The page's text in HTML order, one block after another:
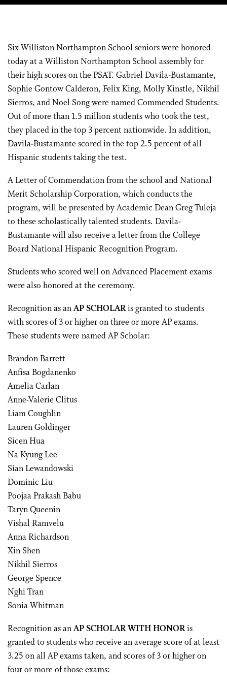
Six Williston Northampton School seniors were honored
today at a Williston Northampton School assembly for
their high scores on the PSAT. Gabriel Davila-Bustamante,
Sophie Gontow Calderon, Felix King, Molly Kinstle, Nikhil
Sierros, and Noel Song were named Commended Students.
Out of more than 1.5 million students who took the test,
they placed in the top 3 percent nationwide. In addition,
Davila-Bustamante scored in the top 2.5 percent of all
Hispanic students taking the test.
A Letter of Commendation from the school and National
Merit Scholarship Corporation, which conducts the
program, will be presented by Academic Dean Greg Tuleja
to these scholastically talented students. Davila-
Bustamante will also receive a letter from the College
Board National Hispanic Recognition Program.
Students who scored well on Advanced Placement exams
were also honored at the ceremony.
Recognition as anAP SCHOLARis granted to students
with scores of 3 or higher on three or more AP exams.
These students were named AP Scholar:
Brandon Barrett
Anfisa Bogdanenko
Amelia Carlan
Anne-Valerie Clitus
Liam Coughlin
Lauren Goldinger
Sicen Hua
Na Kyung Lee
Sian Lewandowski
Dominic Liu
Poojaa Prakash Babu
Taryn Queenin
Vishal Ramvelu
Anna Richardson
Xin Shen
Nikhil Sierros
George Spence
Nghi Tran
Sonia Whitman
Recognition as anAP SCHOLAR WITH HONORis
granted to students who receive an average score of at least
3.25 on all AP exams taken, and scores of 3 or higher on
four or more of those exams: